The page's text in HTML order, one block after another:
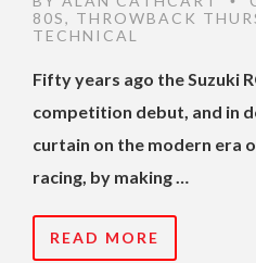
80S, THROWBACK
TECHNICAL
Fifty years ago the Suzuki
competition debut, and in
curtain on the modern era
racing, by making …
READ MORE